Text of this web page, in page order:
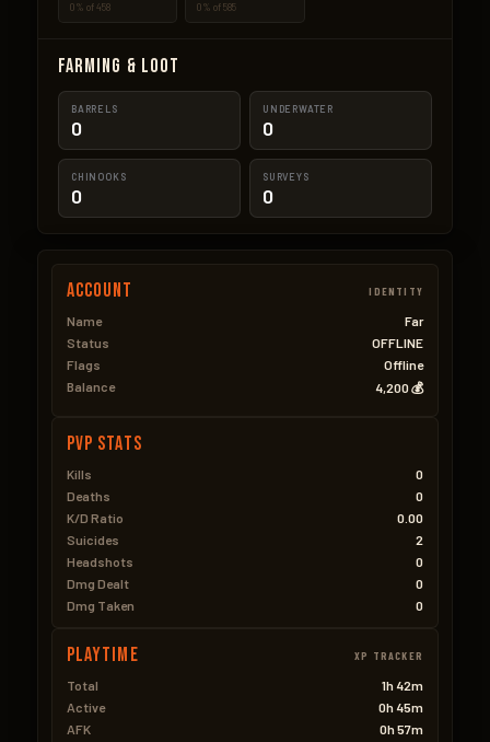
0% of 458 0% of 585
Farming & Loot
BARRELS
0
UNDERWATER
0
CHINOOKS
0
SURVEYS
0
Account IDENTITY
Name
Far
Status
OFFLINE
Flags
Offline
Balance
4,200 💰
PVP Stats
Kills
0
Deaths
0
K/D Ratio
0.00
Suicides
2
Headshots
0
Dmg Dealt
0
Dmg Taken
0
Playtime XP TRACKER
Total
1h 42m
Active
0h 45m
AFK
0h 57m